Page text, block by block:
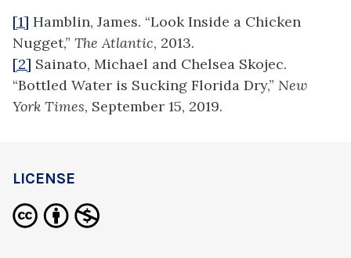
[1] Hamblin, James. “Look Inside a Chicken
Nugget,” The Atlantic, 2013.
[2] Sainato, Michael and Chelsea Skojec.
“Bottled Water is Sucking Florida Dry,” New
York Times, September 15, 2019.
LICENSE